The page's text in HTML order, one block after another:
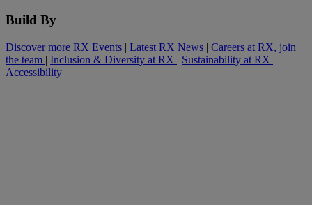
Build By
Discover more RX Events | Latest RX News | Careers at RX, join
the team | Inclusion & Diversity at RX | Sustainability at RX |
Accessibility